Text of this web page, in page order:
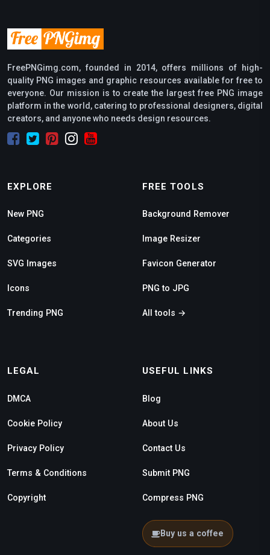
FreePNGimg.com, founded in 2014, offers millions of high-
quality PNG images and graphic resources available for free to
everyone. Our mission is to create the largest free PNG image
platform in the world, catering to professional designers, digital
creators, and anyone who needs design resources.
EXPLORE
New PNG
Categories
SVG Images
Icons
Trending PNG
FREE TOOLS
Background Remover
Image Resizer
Favicon Generator
PNG to JPG
All tools →
LEGAL
DMCA
Cookie Policy
Privacy Policy
Terms & Conditions
Copyright
USEFUL LINKS
Blog
About Us
Contact Us
Submit PNG
Compress PNG
Buy us a coffee